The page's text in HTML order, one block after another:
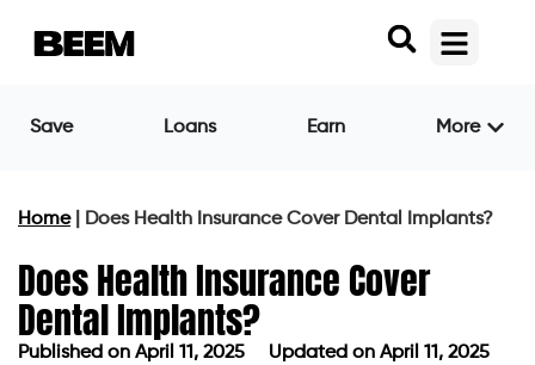
Save Loans Earn More
Home| Does Health Insurance Cover Dental Implants?
Does Health Insurance Cover
Dental Implants?
Published on April 11, 2025 Updated on April 11, 2025